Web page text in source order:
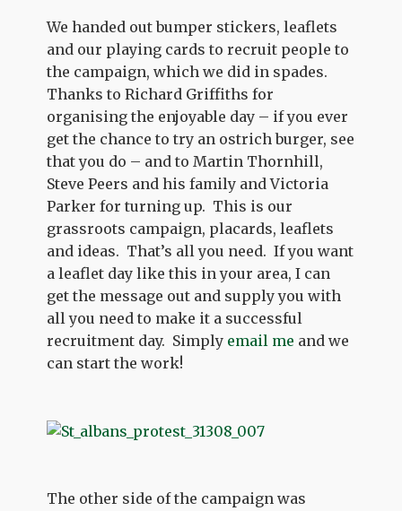
We handed out bumper stickers, leaflets
and our playing cards to recruit people to
the campaign, which we did in spades.
Thanks to Richard Griffiths for
organising the enjoyable day – if you ever
get the chance to try an ostrich burger, see
that you do – and to Martin Thornhill,
Steve Peers and his family and Victoria
Parker for turning up. This is our
grassroots campaign, placards, leaflets
and ideas. That’s all you need. If you want
a leaflet day like this in your area, I can
get the message out and supply you with
all you need to make it a successful
recruitment day. Simply email me and we
can start the work!
The other side of the campaign was